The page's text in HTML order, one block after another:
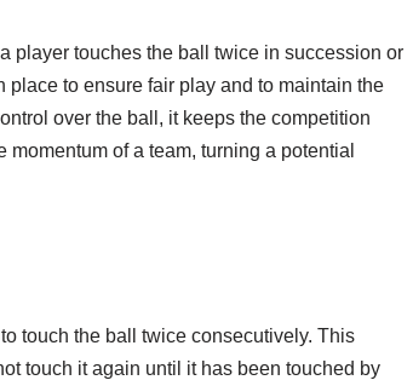
player touches the ball twice in succession or
to ensure fair play and to maintain the
over the ball, it keeps the competition
of a team, turning a potential
touch the ball twice consecutively. This
touch it again until it has been touched by